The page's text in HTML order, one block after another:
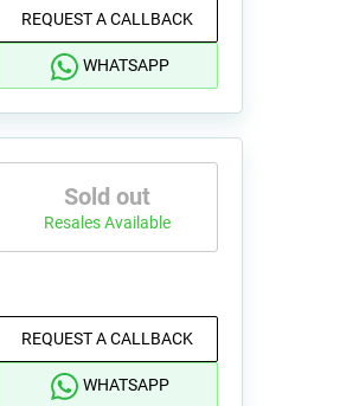
REQUEST A CALLBACK
WHATSAPP
Sold out
Resales Available
REQUEST A CALLBACK
WHATSAPP